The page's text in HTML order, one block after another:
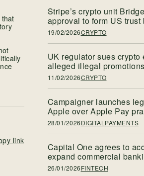
link
Stripe’s crypto unit
approval to form US trust
19/02/2026CRYPTO
UK regulator sues
alleged illegal promotions
11/02/2026CRYPTO
Campaigner launches
Apple over Apple Pay
28/01/2026DIGITALPAYMENTS
Capital One agrees to
expand commercial
26/01/2026FINTECH